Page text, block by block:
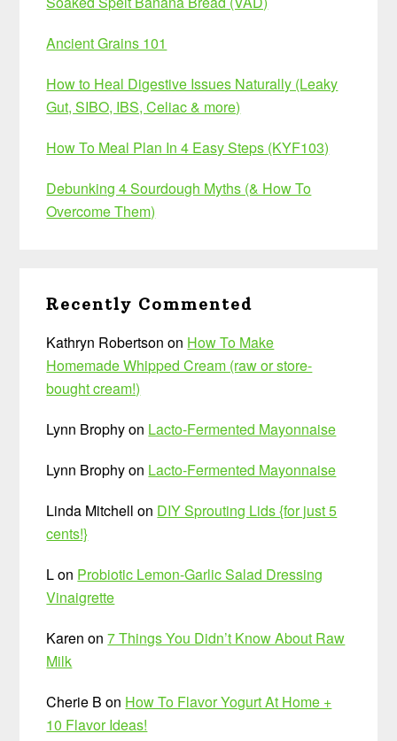
Ancient Grains 101
How to Heal Digestive Issues Naturally (Leaky
Gut, SIBO, IBS, Celiac & more)
How To Meal Plan In 4 Easy Steps (KYF103)
Debunking 4 Sourdough Myths (& How To
Overcome Them)
Recently Commented
Kathryn Robertson on How To Make
Homemade Whipped Cream (raw or store-
bought cream!)
Lynn Brophyon Lacto-Fermented Mayonnaise
Lynn Brophyon Lacto-Fermented Mayonnaise
Linda Mitchell on DIY Sprouting Lids {for just 5
cents!}
Lon Probiotic Lemon-Garlic Salad Dressing
Vinaigrette
Karen on7 Things You Didn’t Know About Raw
Milk
Cherie B on How To Flavor Yogurt At Home +
10 Flavor Ideas!